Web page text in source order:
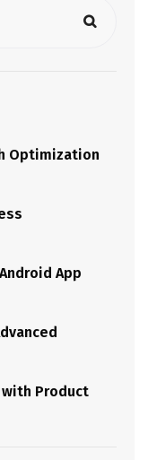
Optimization
App
Product